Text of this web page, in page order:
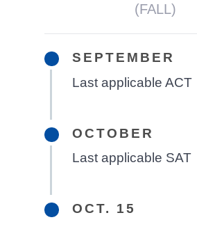
(FALL)
SEPTEMBER
Last applicable ACT
OCTOBER
Last applicable SAT
OCT. 15